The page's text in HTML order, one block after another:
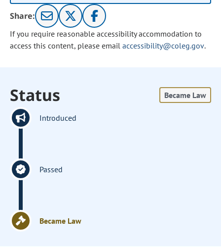
Share:
If you require reasonable accessibility accommodation to
access this content, please email accessibility@coleg.gov.
Status Became Law
Introduced
Passed
Became Law